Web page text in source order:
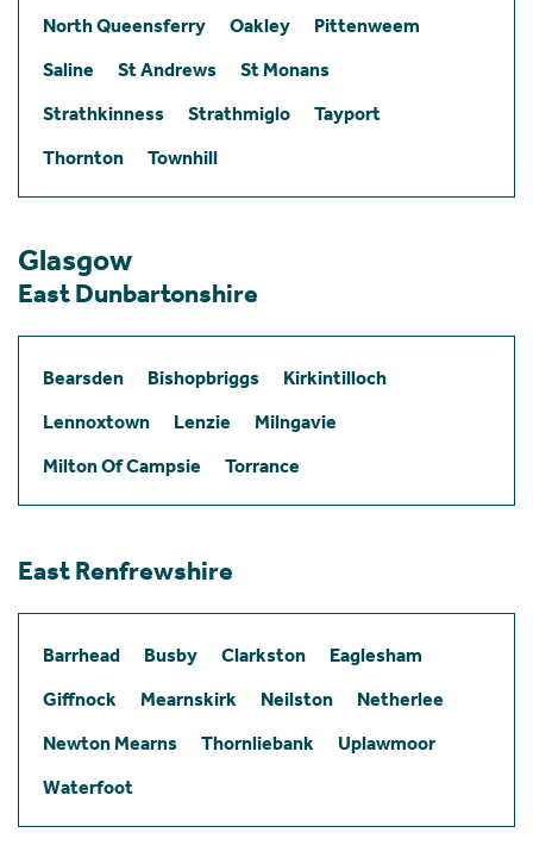
North Queensferry
Oakley
Pittenweem
Saline
St Andrews
St Monans
Strathkinness
Strathmiglo
Tayport
Thornton
Townhill
Glasgow
East Dunbartonshire
Bearsden Bishopbriggs
Kirkintilloch
Lennoxtown
Lenzie
Milngavie
Milton Of Campsie
Torrance
East Renfrewshire
Barrhead Busby Clarkston
Eaglesham
Giffnock
Mearnskirk Neilston
Netherlee
Newton Mearns
Thornliebank
Uplawmoor
Waterfoot